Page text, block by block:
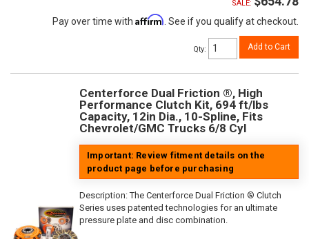
SALE:
Pay over time with Affirm. See if you qualify at checkout.
Qty: Add to Cart
Centerforce Dual Friction ®, High
Performance Clutch Kit, 694 ft/lbs
Capacity, 12in Dia., 10-Spline, Fits
Chevrolet/GMC Trucks 6/8 Cyl
Important: Review fitment details on the
product page before purchasing
Description:The Centerforce Dual Friction ® Clutch
Series uses patented technologies for an ultimate
pressure plate and disc combination.